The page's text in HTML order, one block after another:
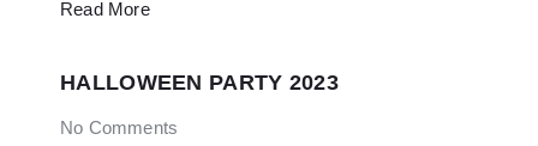
Read More
HALLOWEEN PARTY 2023
No Comments